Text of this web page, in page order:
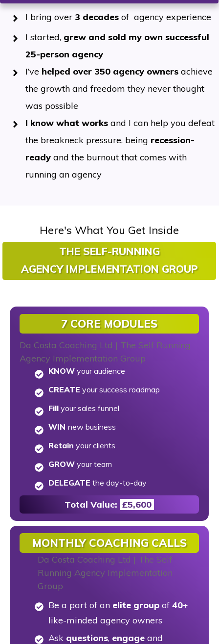
I bring over 3 decades of agency experience
I started, grew and sold my own successful
25-person agency
I’ve helped over 350 agency owners achieve
the growth and freedom they never thought
was possible
I know what works and I can help you defeat
the breakneck pressure, being recession-
ready and the burnout that comes with
running an agency
Here's What You Get Inside
THE SELF-RUNNING
AGENCYIMPLEMENTATION GROUP
7 CORE MODULES
KNOW your audience
CREATE your success roadmap
Fill your sales funnel
WIN new business
Retain your clients
GROW your team
DELEGATE the day-to-day
Total Value: £5,600
MONTHLY COACHING CALLS
Be a part of an elite group of 40+
like-minded agency owners
Ask questions, engage and